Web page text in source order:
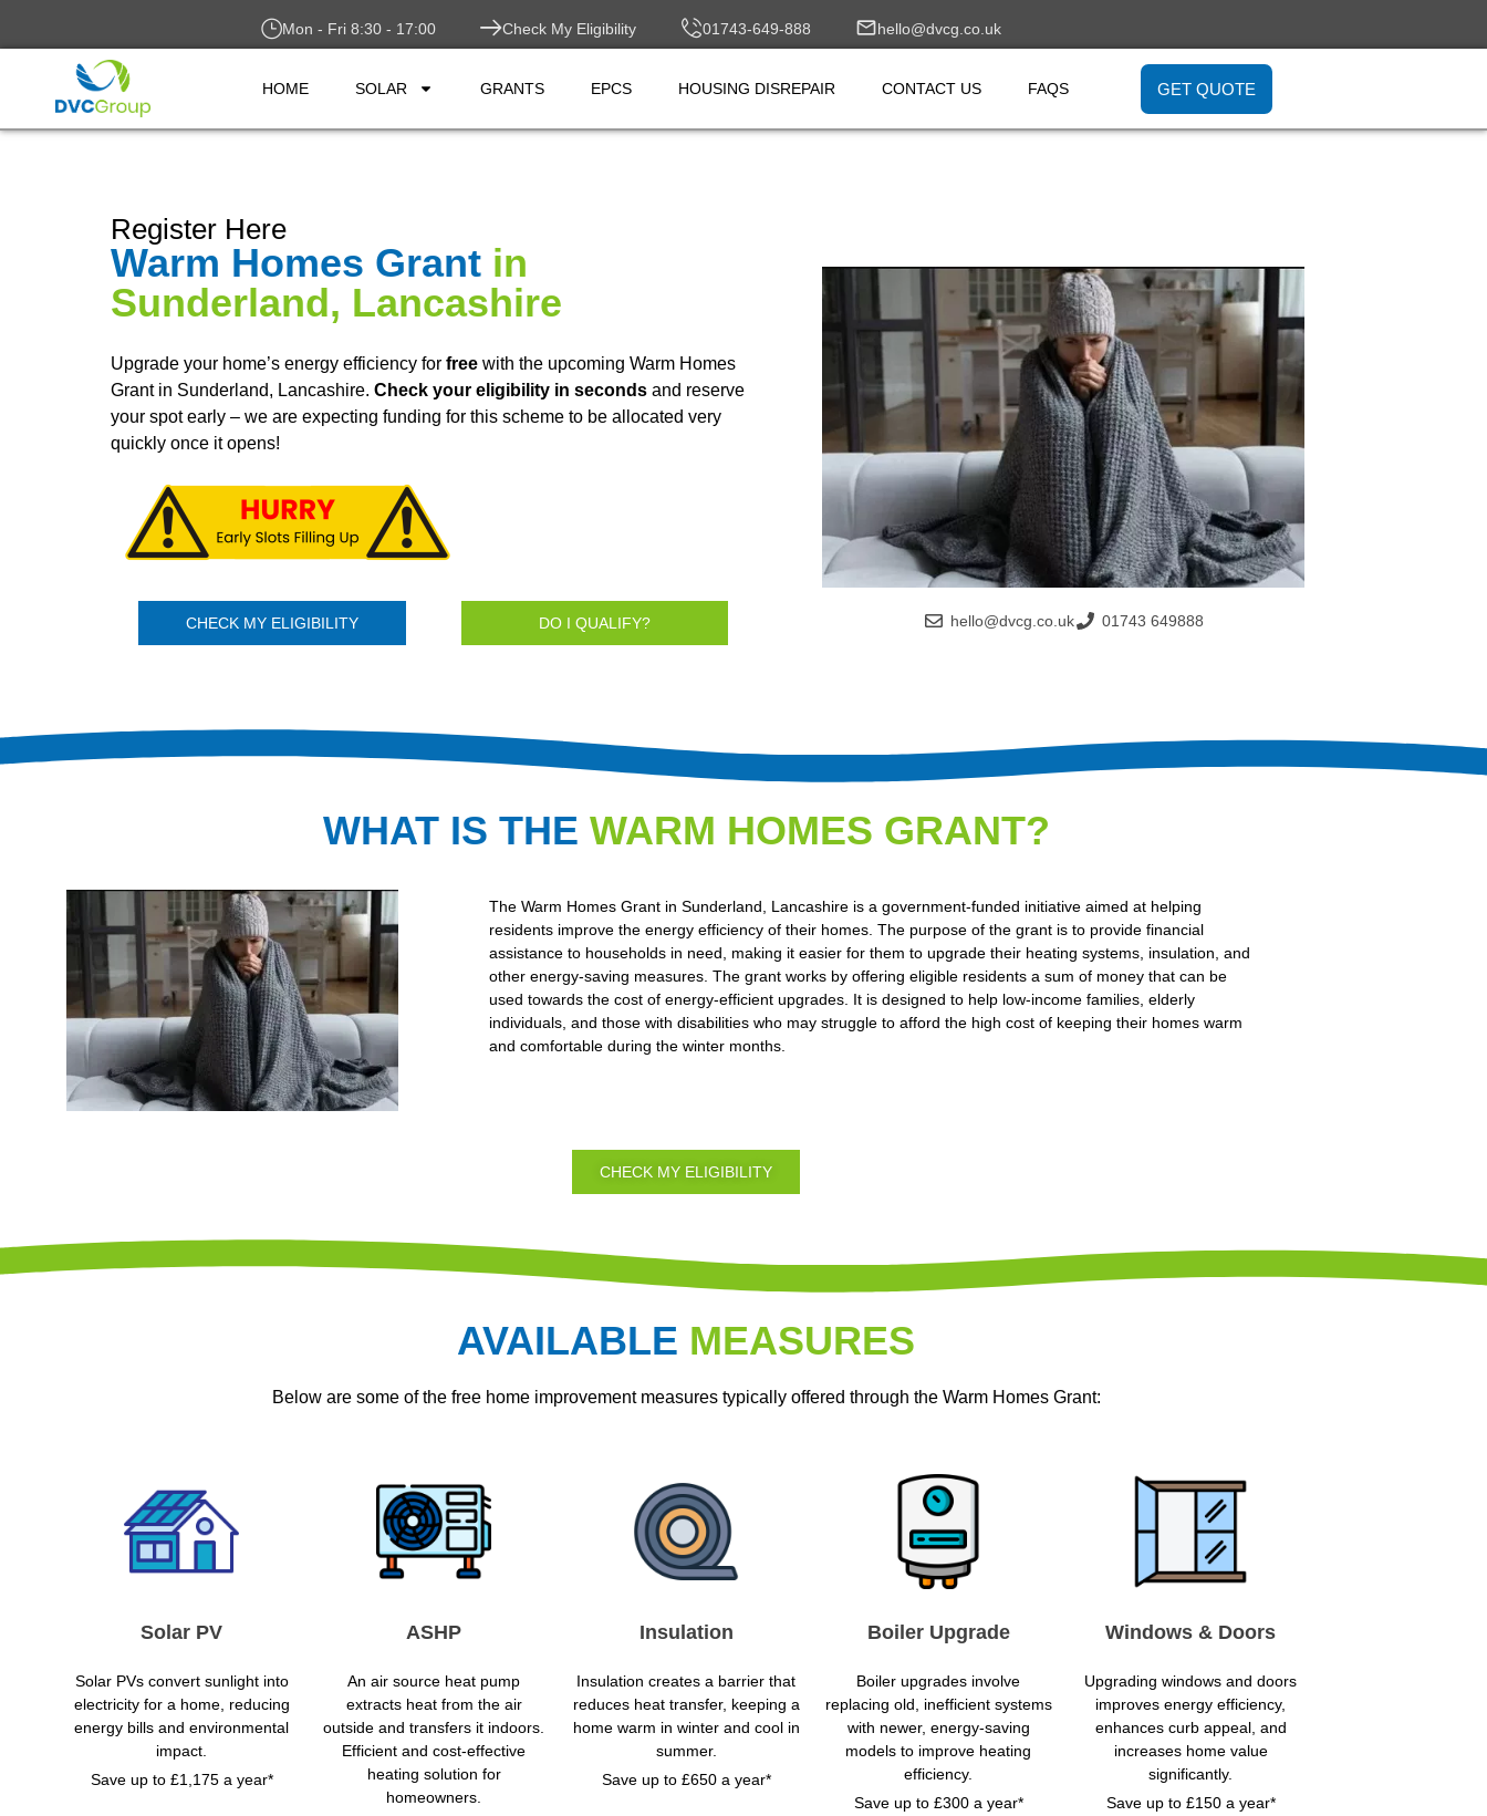
Mon - Fri 8:30 - 17:00 Check My Eligibility 01743-649-888 hello@dvcg.co.uk
HOME SOLAR GRANTS EPCS HOUSING DISREPAIR CONTACT US FAQS GET QUOTE
Register Here
Warm Homes Grant in
Sunderland, Lancashire
Upgrade your home’s energy efficiency for free with the upcoming Warm Homes
Grant in Sunderland, Lancashire. Check your eligibility in seconds and reserve
your spot early – we are expecting funding for this scheme to be allocated very
quickly once it opens!
CHECK MY ELIGIBILITY DO I QUALIFY? hello@dvcg.co.uk 01743 649888
WHAT IS THE WARM HOMES GRANT?
The Warm Homes Grant in Sunderland, Lancashire is a government-funded initiative aimed at helping
residents improve the energy efficiency of their homes. The purpose of the grant is to provide financial
assistance to households in need, making it easier for them to upgrade their heating systems, insulation, and
other energy-saving measures. The grant works by offering eligible residents a sum of money that can be
used towards the cost of energy-efficient upgrades. It is designed to help low-income families, elderly
individuals, and those with disabilities who may struggle to afford the high cost of keeping their homes warm
and comfortable during the winter months.
CHECK MY ELIGIBILITY
AVAILABLE MEASURES
Below are some of the free home improvement measures typically offered through the Warm Homes Grant:
Solar PV
Solar PVs convert sunlight into
electricity for a home, reducing
energy bills and environmental
impact.
Save up to £1,175 a year*
ASHP
An air source heat pump
extracts heat from the air
outside and transfers it indoors.
Efficient and cost-effective
heating solution for
homeowners.
Insulation
Insulation creates a barrier that
reduces heat transfer, keeping a
home warm in winter and cool in
summer.
Save up to £650 a year*
Boiler Upgrade
Boiler upgrades involve
replacing old, inefficient systems
with newer, energy-saving
models to improve heating
efficiency.
Save up to £300 a year*
Windows & Doors
Upgrading windows and doors
improves energy efficiency,
enhances curb appeal, and
increases home value
significantly.
Save up to £150 a year*